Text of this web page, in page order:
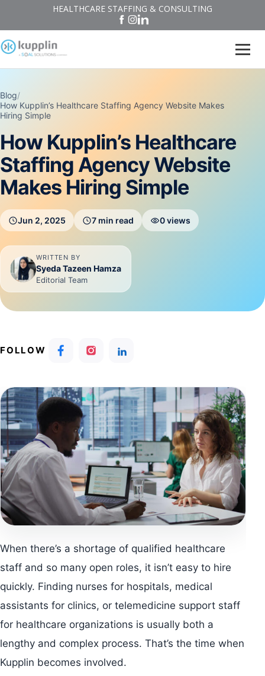
HEALTHCARE STAFFING & CONSULTING
Blog/
How Kupplin’s Healthcare Staffing Agency Website Makes
Hiring Simple
How Kupplin’s Healthcare
Staffing Agency Website
Makes Hiring Simple
Jun 2, 2025 7 min read 0 views
WRITTEN BY
Syeda Tazeen Hamza
Editorial Team
FOLLOW
When there’s a shortage of qualified healthcare
staff and so many open roles, it isn’t easy to hire
quickly. Finding nurses for hospitals, medical
assistants for clinics, or telemedicine support staff
for healthcare organizations is usually both a
lengthy and complex process. That’s the time when
Kupplin becomes involved.